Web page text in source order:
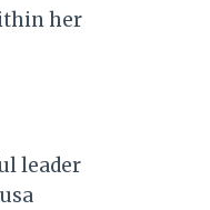
her
leader